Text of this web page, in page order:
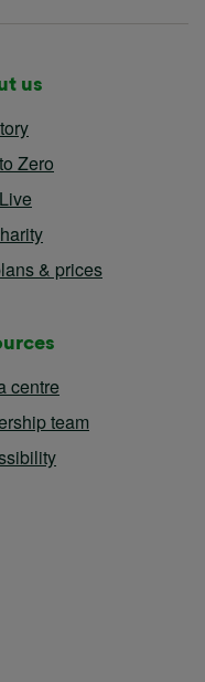
us
Zero
& prices
centre
team